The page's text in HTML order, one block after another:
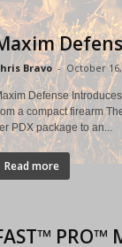
Bravo - October
Defense
a compact firearm
PDX package to an...
Read more
PRO™